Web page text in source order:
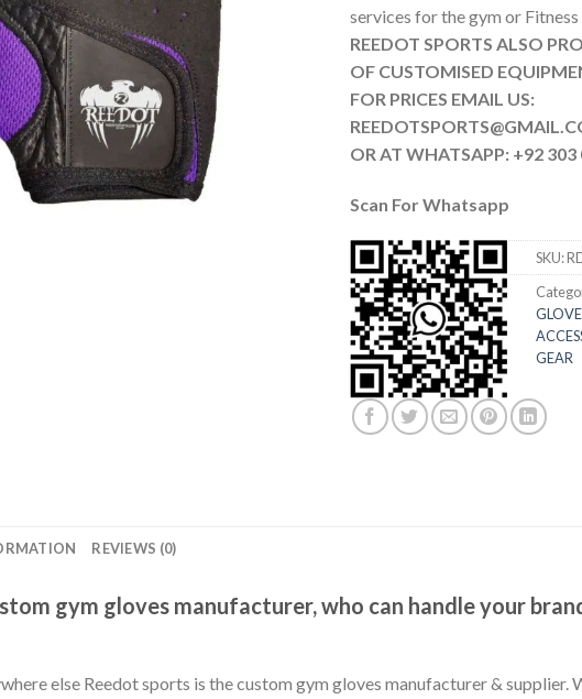
services for the gym or Fitness
REEDOT SPORTS ALSO
OF CUSTOMISED
FOR PRICES EMAIL US:
OR AT WHATSAPP: +92 303
Scan For Whatsapp
SKU:
GEAR
REVIEWS (0)
gym gloves manufacturer, who can handle your
else Reedot sports is the custom gym gloves manufacturer & supplier.